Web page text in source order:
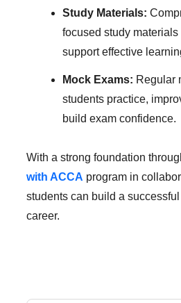
Study Materials:
focused study
support effective
Mock Exams: Regular
students practice,
build exam confidence.
With a strong foundation
with ACCA program in
students can build a
career.